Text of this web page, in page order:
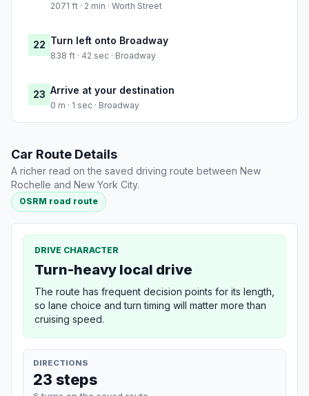
2071 ft · 2 min · Worth Street
22 Turn left onto Broadway
838 ft · 42 sec · Broadway
23 Arrive at your destination
0 m · 1 sec · Broadway
Car Route Details
A richer read on the saved driving route between New
Rochelle and New York City.
OSRM road route
DRIVE CHARACTER
Turn-heavy local drive
The route has frequent decision points for its length,
so lane choice and turn timing will matter more than
cruising speed.
DIRECTIONS
23 steps